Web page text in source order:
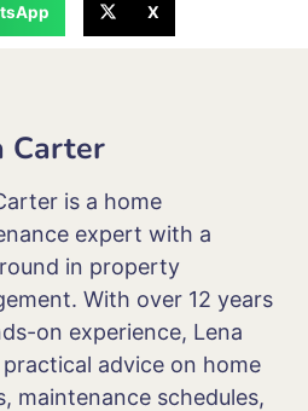
X
Carter
is a home
expert with a
in property
With over 12 years
on experience, Lena
advice on home
maintenance schedules,